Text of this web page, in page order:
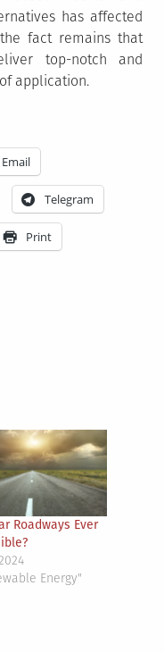
has affected
fact remains that
top-notch and
application.
Email
Telegram
Print
Roadways Ever
Energy"